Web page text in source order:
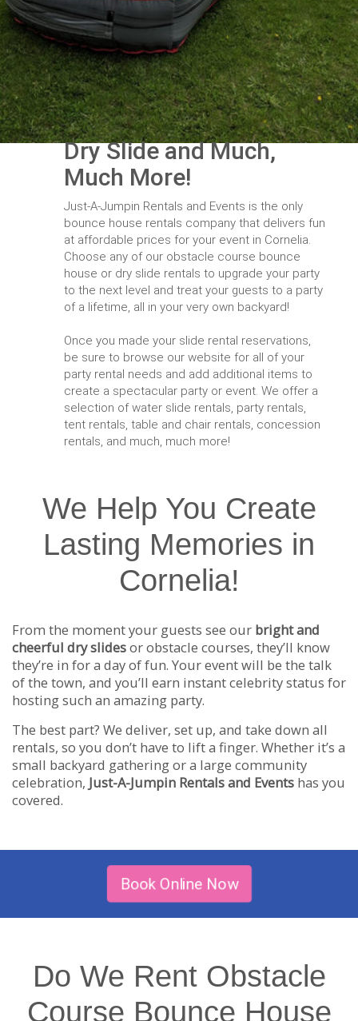
Dry Slide and Much,
Much More!
Just-A-Jumpin Rentals and Events is the only
bounce house rentals company that delivers fun
at affordable prices for your event in Cornelia.
Choose any of our obstacle course bounce
house or dry slide rentals to upgrade your party
to the next level and treat your guests to a party
of a lifetime, all in your very own backyard!
Once you made your slide rental reservations,
be sure to browse our website for all of your
party rental needs and add additional items to
create a spectacular party or event. We offer a
selection of water slide rentals, party rentals,
tent rentals, table and chair rentals, concession
rentals, and much, much more!
We Help You Create
Lasting Memories in
Cornelia!
From the moment your guests see our bright and
cheerful dry slidesor obstacle courses, they’ll know
they’re in for a day of fun. Your event will be the talk
of the town, and you’ll earn instant celebrity status for
hosting such an amazing party.
The best part? We deliver, set up, and take down all
rentals, so you don’t have to lift a finger. Whether it’s a
small backyard gathering or a large community
celebration, Just-A-Jumpin Rentals and Events has you
covered.
Book Online Now
Do We Rent Obstacle
Course Bounce House